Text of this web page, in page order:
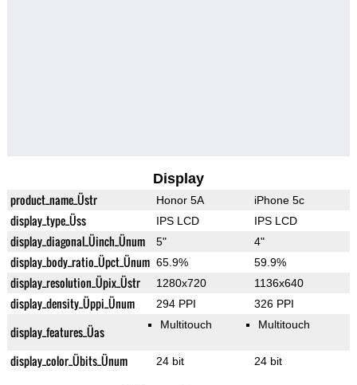
Display
product_name_Üstr Honor 5A iPhone 5c
display_type_Üss IPS LCD IPS LCD
display_diagonal_Üinch_Ünum 5" 4"
display_body_ratio_Üpct_Ünum 65.9% 59.9%
display_resolution_Üpix_Üstr 1280x720 1136x640
display_density_Üppi_Ünum 294 PPI 326 PPI
display_features_Üas Multitouch Multitouch
display_color_Übits_Ünum 24 bit 24 bit